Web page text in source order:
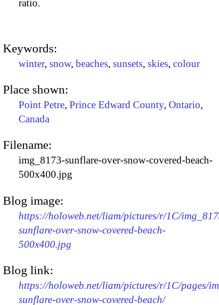
ratio.
Keywords:
winter, snow, beaches, sunsets, skies, colour
Place shown:
Point Petre, Prince Edward County, Ontario,
Canada
Filename:
img_8173-sunflare-over-snow-covered-beach-
500x400.jpg
Blog image:
https://holoweb.net/liam/pictures/r/1C/
sunflare-over-snow-covered-beach-
500x400.jpg
Blog link:
https://holoweb.net/liam/pictures/r/1C/pages/
sunflare-over-snow-covered-beach/